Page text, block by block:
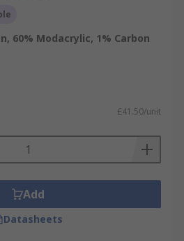
60% Modacrylic, 1% Carbon
£41.50/unit
Add
Datasheets